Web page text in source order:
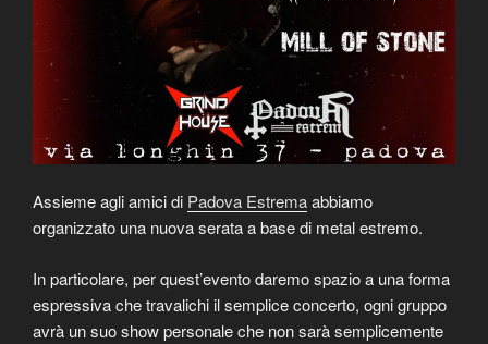
Assieme agli amici di Padova Estremaabbiamo
organizzato una nuova serata a base di metal estremo.
In particolare, per quest’evento daremo spazio a una forma
espressiva che travalichi il semplice concerto, ogni gruppo
avrà un suo show personale che non sarà semplicemente